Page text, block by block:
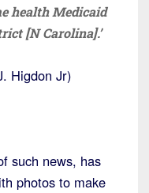
health Medicaid
[N Carolina].’
Higdon Jr)
such news, has
photos to make